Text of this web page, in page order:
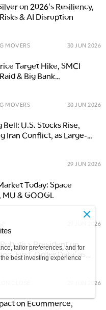
on 2026's Resiliency,
& AI Disruption
MOVERS 30 JUN 2026
Target Hike, SMCI
& Big Bank
MOVERS 30 JUN 2026
Bell: U.S. Stocks Rise,
Iran Conflict, as Large-
29 JUN 2026
Today: Space
MU & GOOGL
29 JUN 2026
President on
'First-Order Data' as
Frontier
29 JUN 2026
on Ecommerce,
tailor preferences, and for
best investing experience